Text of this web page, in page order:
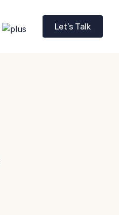
Let’s Talk